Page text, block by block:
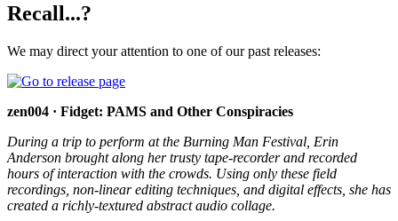
Recall...?
We may direct your attention to one of our past releases:
zen004 · Fidget: PAMS and Other Conspiracies
During a trip to perform at the Burning Man Festival, Erin
Anderson brought along her trusty tape-recorder and recorded
hours of interaction with the crowds. Using only these field
recordings, non-linear editing techniques, and digital effects, she has
created a richly-textured abstract audio collage.